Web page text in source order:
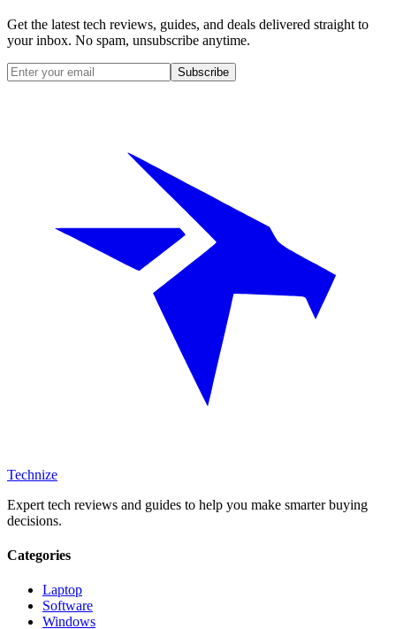
Get the latest tech reviews, guides, and deals delivered straight to
your inbox. No spam, unsubscribe anytime.
Subscribe
Technize
Expert tech reviews and guides to help you make smarter buying
decisions.
Categories
Laptop
Software
Windows